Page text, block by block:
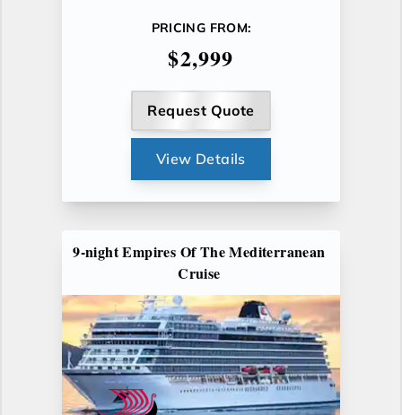
PRICING FROM:
$2,999
Request Quote
View Details
9-night Empires Of The Mediterranean
Cruise